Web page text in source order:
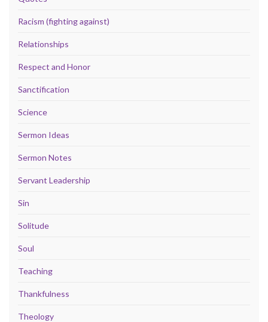
Racism (fighting against)
Relationships
Respect and Honor
Sanctification
Science
Sermon Ideas
Sermon Notes
Servant Leadership
Sin
Solitude
Soul
Teaching
Thankfulness
Theology